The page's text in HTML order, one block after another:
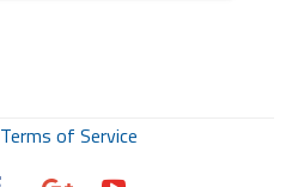
Terms of Service